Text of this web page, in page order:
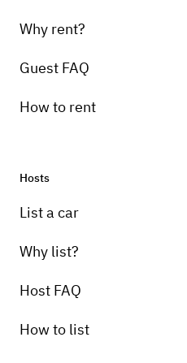
Why rent?
Guest FAQ
How to rent
Hosts
List a car
Why list?
Host FAQ
How to list